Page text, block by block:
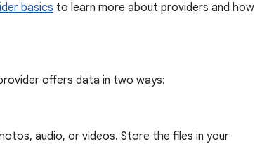
basics to learn more about providers and how
offers data in two ways:
audio, or videos. Store the files in your